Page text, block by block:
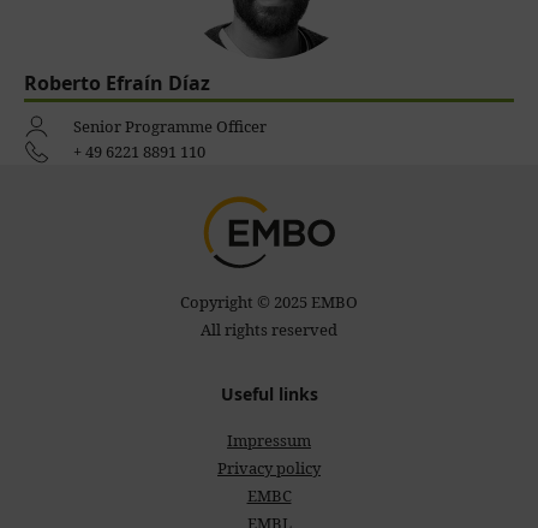
Roberto Efraín Díaz
Senior Programme Officer
+ 49 6221 8891 110
Copyright © 2025 EMBO
All rights reserved
Useful links
Impressum
Privacy policy
EMBC
EMBL